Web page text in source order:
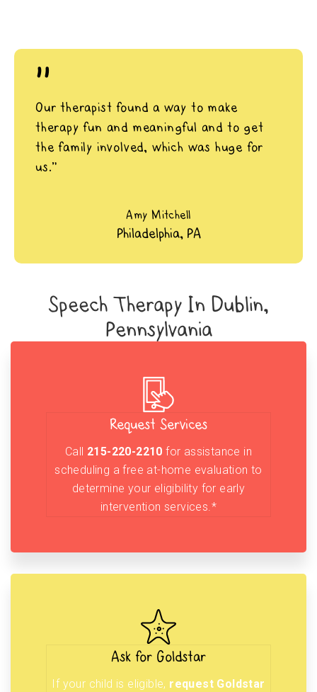
"
Our therapist found a way to make
therapy fun and meaningful and to get
the family involved, which was huge for
us.”
Amy Mitchell
Philadelphia, PA
Speech Therapy In Dublin,
Pennsylvania
Request Services
Call 215-220-2210 for assistance in
scheduling a free at-home evaluation to
determine your eligibility for early
intervention services.*
Ask for Goldstar
If your child is eligible, request Goldstar